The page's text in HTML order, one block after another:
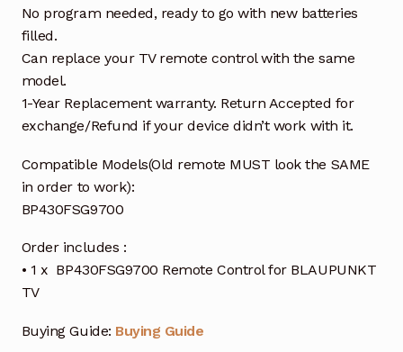
No program needed, ready to go with new batteries
filled.
Can replace your TV remote control with the same
model.
1-Year Replacement warranty. Return Accepted for
exchange/Refund if your device didn’t work with it.
Compatible Models(Old remote MUST look the SAME
in order to work):
BP430FSG9700
Order includes :
• 1 x BP430FSG9700 Remote Control for BLAUPUNKT
TV
Buying Guide: Buying Guide